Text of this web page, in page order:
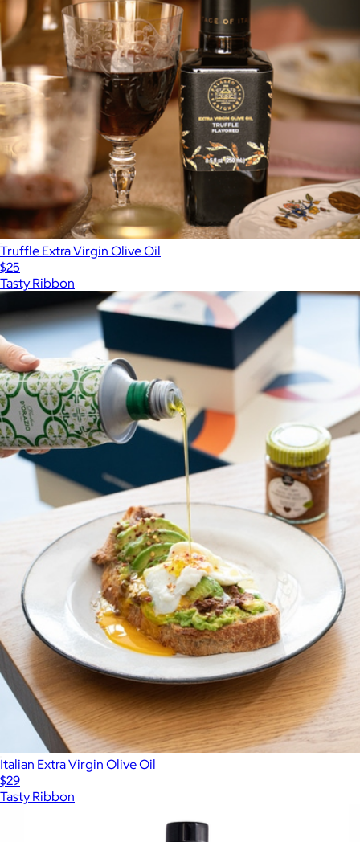
Truffle Extra Virgin Olive Oil
$25
Tasty Ribbon
Italian Extra Virgin Olive Oil
$29
Tasty Ribbon